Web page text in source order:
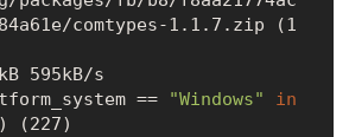
comtypes-1.1.7.zip (1
==
"Windows"
in
(227)